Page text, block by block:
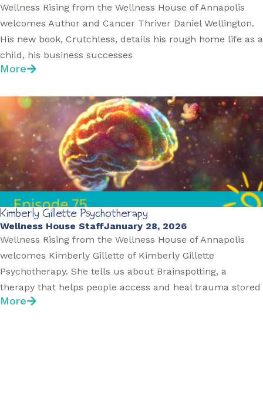
Wellness Rising from the Wellness House of Annapolis
welcomes Author and Cancer Thriver Daniel Wellington.
His new book, Crutchless, details his rough home life as a
child, his business successes
More
Kimberly Gillette Psychotherapy
Wellness House StaffJanuary 28, 2026
Wellness Rising from the Wellness House of Annapolis
welcomes Kimberly Gillette of Kimberly Gillette
Psychotherapy. She tells us about Brainspotting, a
therapy that helps people access and heal trauma stored
More